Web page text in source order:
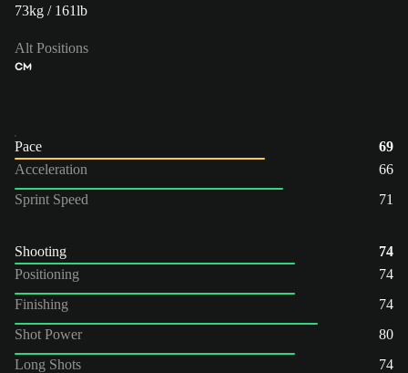
73kg / 161lb
Alt Positions
CM
Pace
69
Acceleration
66
Sprint Speed
71
Shooting
74
Positioning
74
Finishing
74
Shot Power
80
Long Shots
74